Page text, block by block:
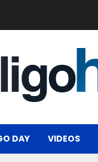
DAY VIDEOS